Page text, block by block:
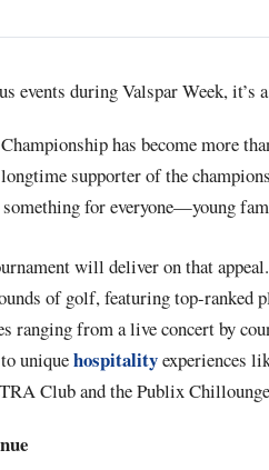
events during Valspar Week, it’s
has become more
supporter of the
something for everyone—young
will deliver on that
of golf, featuring top-ranked
ranging from a live concert by
uniquehospitalityexperiences
Club and the Publix